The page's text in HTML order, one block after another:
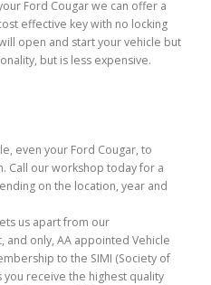
Ford Cougar we can offer a
effective key with no locking
open and start your vehicle but
but is less expensive.
even your Ford Cougar, to
Call our workshop today for a
on the location, year and
us apart from our
and only, AA appointed Vehicle
to the SIMI (Society of
receive the highest quality